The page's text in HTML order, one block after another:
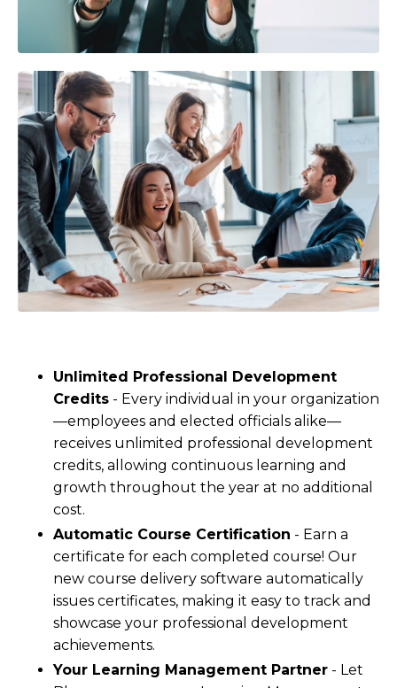
Unlimited Professional Development
Credits - Every individual in your organization
—employees and elected officials alike—
receives unlimited professional development
credits, allowing continuous learning and
growth throughout the year at no additional
cost.
Automatic Course Certification - Earn a
certificate for each completed course! Our
new course delivery software automatically
issues certificates, making it easy to track and
showcase your professional development
achievements.
Your Learning Management Partner - Let